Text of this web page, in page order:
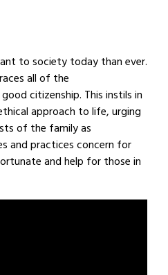
to society today than ever.
all of the
citizenship. This instils in
approach to life, urging
of the family as
and practices concern for
and help for those in